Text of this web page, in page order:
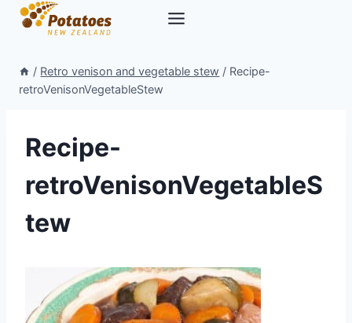
Skip
/ Retro venison and vegetable stew / Recipe-
retroVenisonVegetableStew
Recipe-
retroVenisonVegetableS
tew